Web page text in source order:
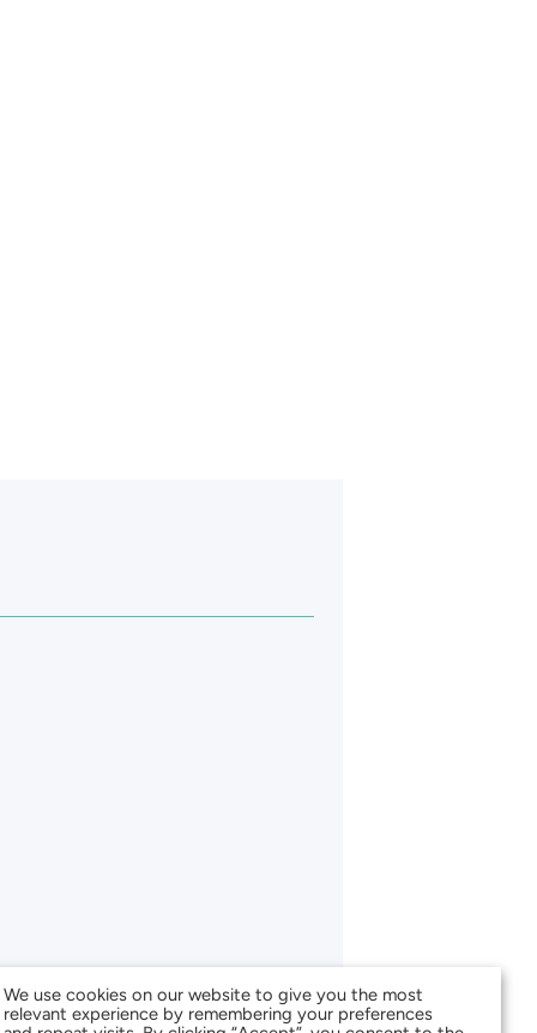
We use cookies on our website to give you the most
relevant experience by remembering your preferences